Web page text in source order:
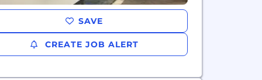
SAVE
CREATE JOB ALERT